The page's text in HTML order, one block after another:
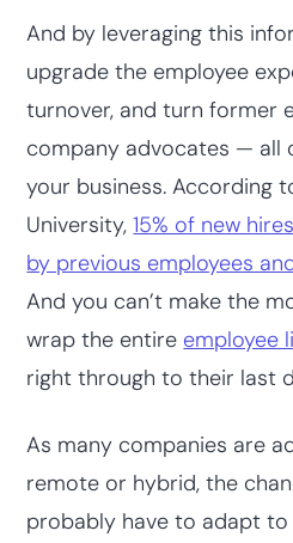
And by leveraging this
upgrade the employee
turnover, and turn former
company advocates — all
your business. According
University,15% of new
by previous employees
And you can’t make the
wrap the entire employee
right through to their last
As many companies are
remote or hybrid, the
probably have to adapt